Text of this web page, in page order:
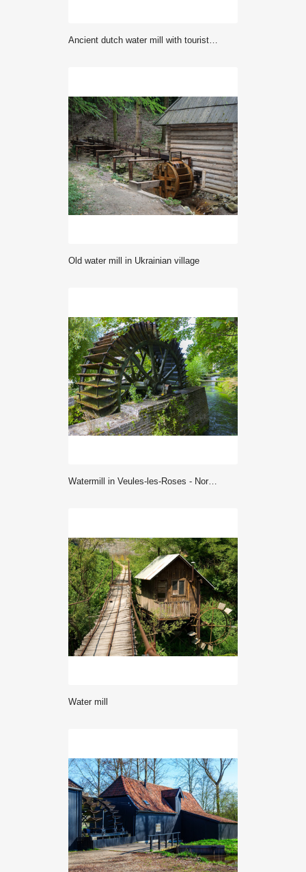
Ancient dutch water mill with tourists in sunlight. Berenschot Winterswijk.
Old water mill in Ukrainian village
Watermill in Veules-les-Roses - Normandy (France)
water mill